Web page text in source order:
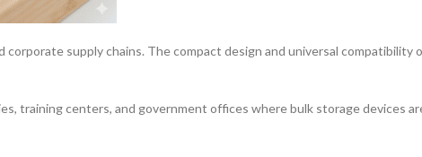
supply chains. The compact design and universal compatibility
training centers, and government offices where bulk storage devices